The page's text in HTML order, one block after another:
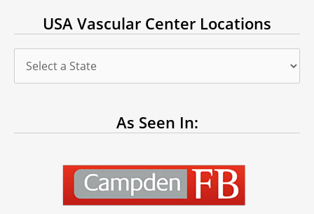
USA Vascular Center Locations
As Seen In: